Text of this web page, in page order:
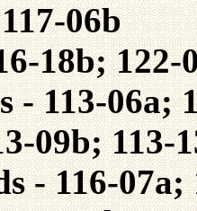
06b
18b; 122-
- 113-06a;
09b; 113-
- 116-07a;